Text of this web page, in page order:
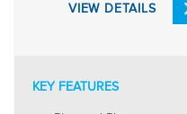
VIEW DETAILS
KEY FEATURES